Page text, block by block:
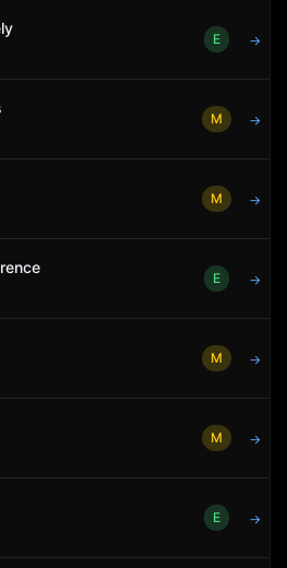
E →
M →
M →
E →
M →
M →
E →